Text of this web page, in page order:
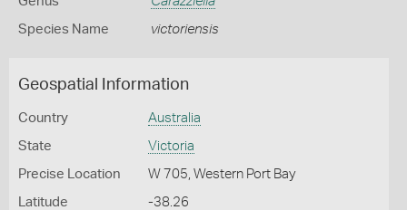
Species Name victoriensis
Geospatial Information
Country Australia
State Victoria
Precise Location W 705, Western Port Bay
Latitude -38.26